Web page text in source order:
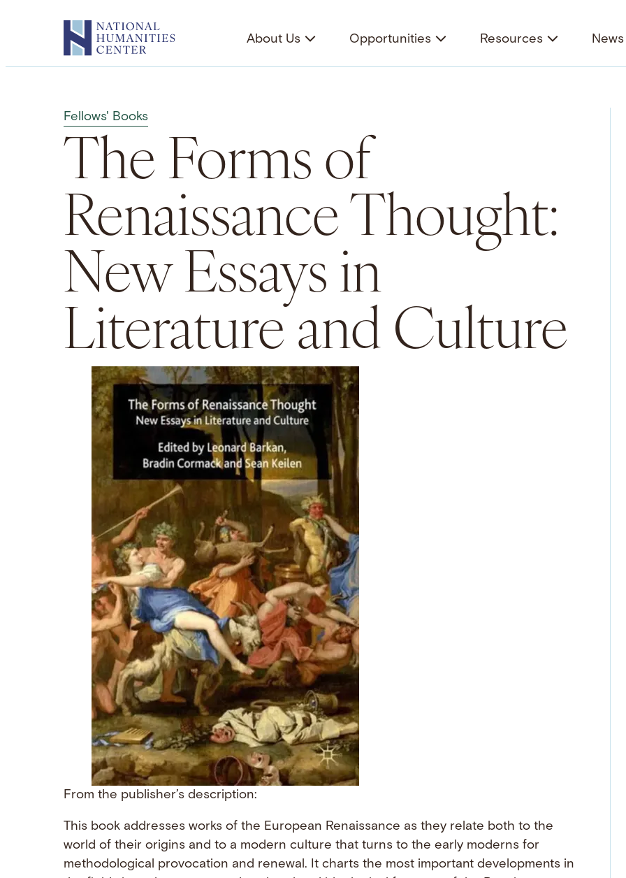
About Us Opportunities Resources
Fellows' Books
The Forms of
Renaissance Thought:
New Essays in
Literature and Culture
From the publisher’s description:
This book addresses works of the European Renaissance as they relate both to the
world of their origins and to a modern culture that turns to the early moderns for
methodological provocation and renewal. It charts the most important developments in